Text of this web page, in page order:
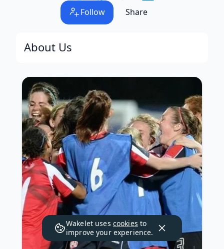
Follow Share
About Us
Wakelet uses cookies to
improve your experience.